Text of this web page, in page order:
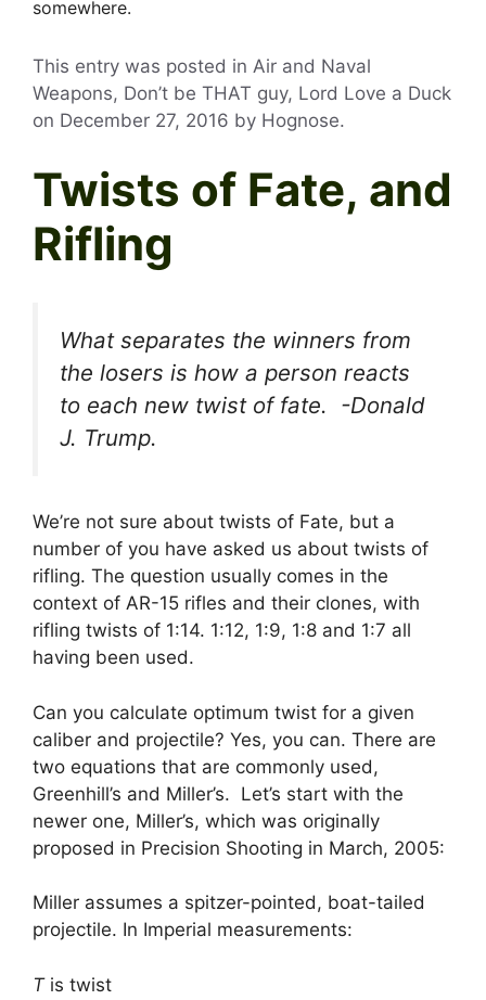
somewhere.
This entry was posted in Air and Naval
Weapons, Don’t be THAT guy, Lord Love a Duck
on December 27, 2016 by Hognose.
Twists of Fate, and
Rifling
What separates the winners from
the losers is how a person reacts
to each new twist of fate. -Donald
J. Trump.
We’re not sure about twists of Fate, but a
number of you have asked us about twists of
rifling. The question usually comes in the
context of AR-15 rifles and their clones, with
rifling twists of 1:14. 1:12, 1:9, 1:8 and 1:7 all
having been used.
Can you calculate optimum twist for a given
caliber and projectile? Yes, you can. There are
two equations that are commonly used,
Greenhill’s and Miller’s. Let’s start with the
newer one, Miller’s, which was originally
proposed in Precision Shooting in March, 2005:
Miller assumes a spitzer-pointed, boat-tailed
projectile. In Imperial measurements:
Tis twist